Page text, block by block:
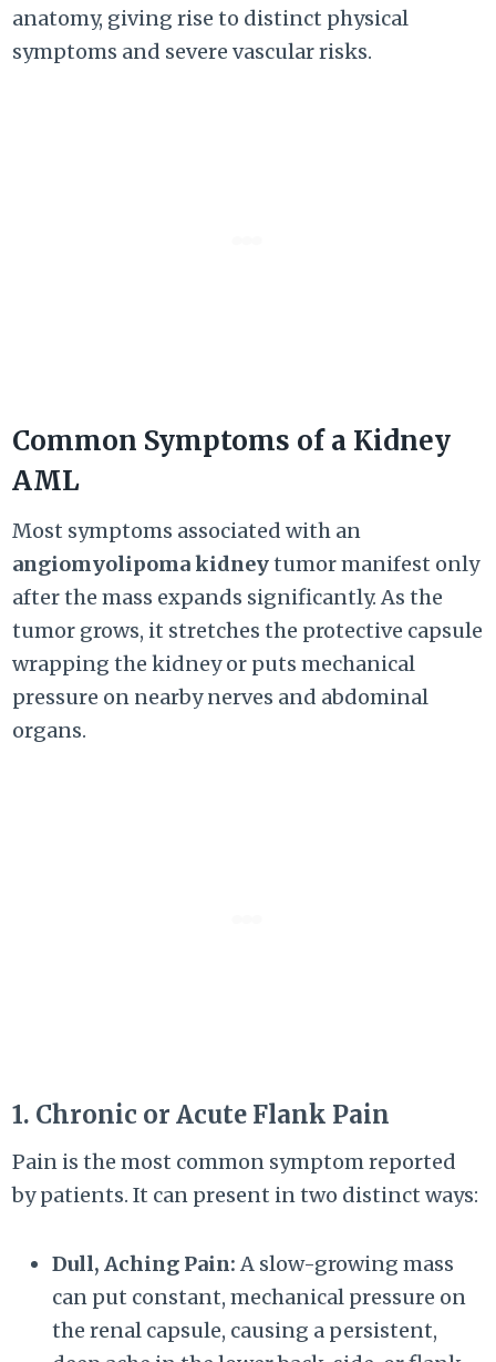
anatomy, giving rise to distinct physical
symptoms and severe vascular risks.
Common Symptoms of a Kidney
AML
Most symptoms associated with an
angiomyolipoma kidneytumor manifest only
after the mass expands significantly. As the
tumor grows, it stretches the protective capsule
wrapping the kidney or puts mechanical
pressure on nearby nerves and abdominal
organs.
1. Chronic or Acute Flank Pain
Pain is the most common symptom reported
by patients. It can present in two distinct ways:
Dull, Aching Pain: A slow-growing mass
can put constant, mechanical pressure on
the renal capsule, causing a persistent,